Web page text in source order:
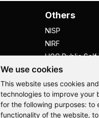
We use cookies
This website uses cookies
technologies to improve your
for the following purposes: to
functionality of the website,
Others
NISP
NIRF
UGC Public
Act
UGC e-
Supplier
Careers @ LPU